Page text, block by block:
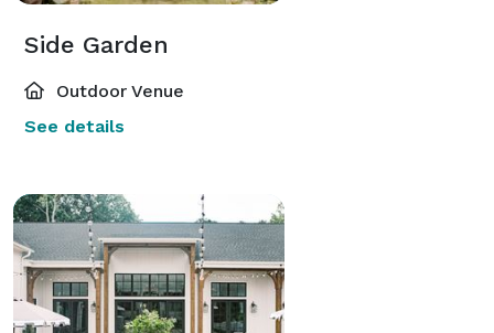
Side Garden
Outdoor Venue
See details